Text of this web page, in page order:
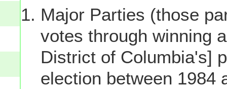
Major Parties (those
votes through winning
District of Columbia's]
election between 1984